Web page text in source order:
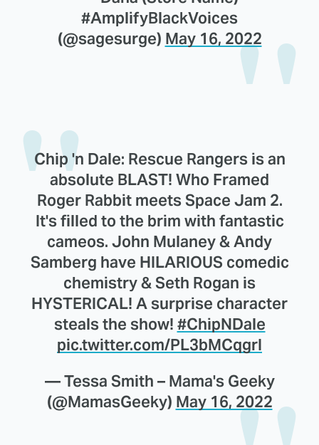
#AmplifyBlackVoices
(@sagesurge) May 16, 2022
Chip 'n Dale: Rescue Rangers is an
absolute BLAST! Who Framed
Roger Rabbit meets Space Jam 2.
It's filled to the brim with fantastic
cameos. John Mulaney & Andy
Samberg have HILARIOUS comedic
chemistry & Seth Rogan is
HYSTERICAL! A surprise character
steals the show! #ChipNDale
pic.twitter.com/PL3bMCqgrI
— Tessa Smith – Mama's Geeky
(@MamasGeeky) May 16, 2022